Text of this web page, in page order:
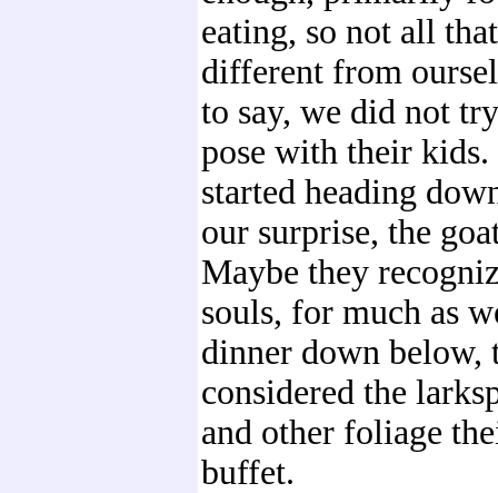
eating, so not all
different from
to say, we did not
pose with their kids.
started heading
our surprise, the
Maybe they
souls, for much as
dinner down below,
considered the
and other foliage
buffet.